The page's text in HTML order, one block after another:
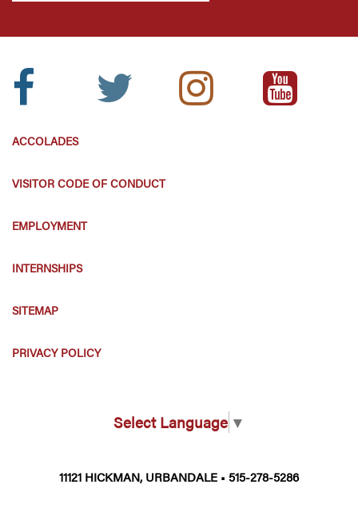
Facebook
Twitter
Instagram
Icon:
Youtube
Icon:
ACCOLADES
VISITOR CODE OF CONDUCT
EMPLOYMENT
INTERNSHIPS
SITEMAP
PRIVACY POLICY
Select Language ▼
11121 HICKMAN, URBANDALE • 515-278-5286